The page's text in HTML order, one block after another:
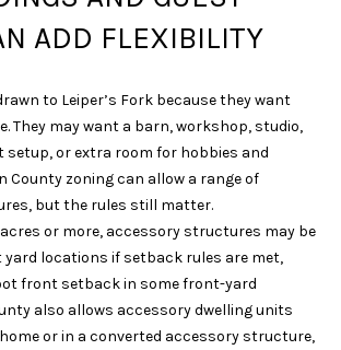
ADD FLEXIBILITY
to Leiper’s Fork because they want
They may want a barn, workshop, studio,
setup, or extra room for hobbies and
County zoning can allow a range of
but the rules still matter.
or more, accessory structures may be
yard locations if setback rules are met,
front setback in some front-yard
also allows accessory dwelling units
or in a converted accessory structure,
R
O
P
(
6
1
5
)
7
2
7